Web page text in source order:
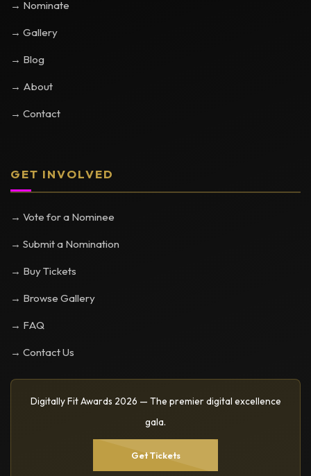
→ Nominate
→ Gallery
→ Blog
→ About
→ Contact
GET INVOLVED
→ Vote for a Nominee
→ Submit a Nomination
→ Buy Tickets
→ Browse Gallery
→ FAQ
→ Contact Us
Digitally Fit Awards 2026 — The premier digital excellence
gala.
Get Tickets